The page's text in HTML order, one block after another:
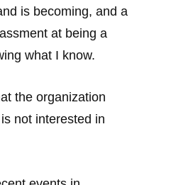
is becoming, and a
at being a
what I know.
the organization
not interested in